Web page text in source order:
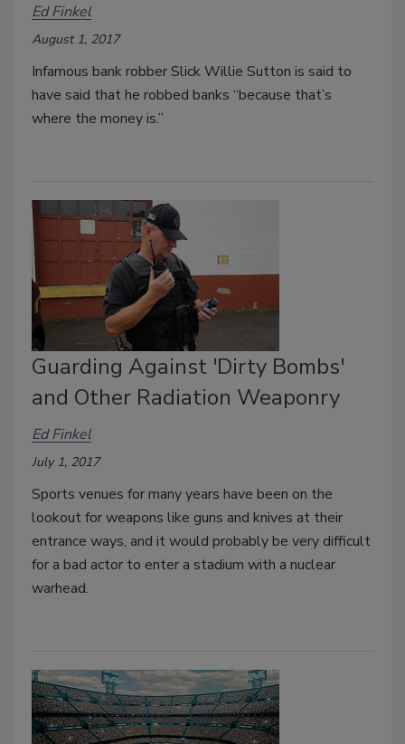
Ed Finkel
August 1, 2017
Infamous bank robber Slick Willie Sutton is said to
have said that he robbed banks “because that’s
where the money is.”
Guarding Against 'Dirty Bombs'
and Other Radiation Weaponry
Ed Finkel
July 1, 2017
Sports venues for many years have been on the
lookout for weapons like guns and knives at their
entrance ways, and it would probably be very difficult
for a bad actor to enter a stadium with a nuclear
warhead.